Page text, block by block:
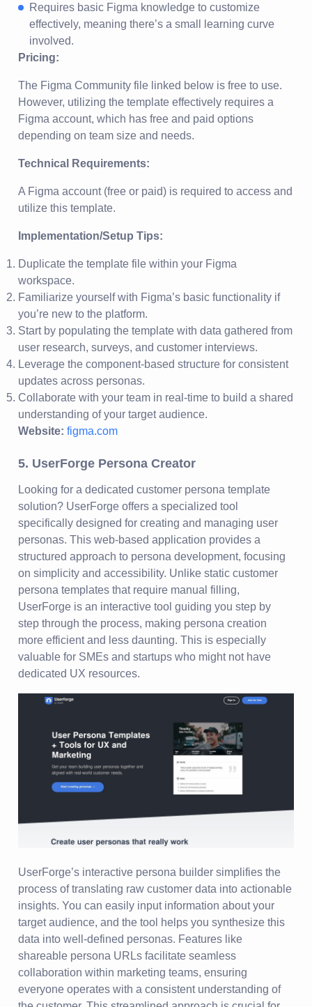
Requires basic Figma knowledge to customize
effectively, meaning there’s a small learning curve
involved.
Pricing:
The Figma Community file linked below is free to use.
However, utilizing the template effectively requires a
Figma account, which has free and paid options
depending on team size and needs.
Technical Requirements:
A Figma account (free or paid) is required to access and
utilize this template.
Implementation/Setup Tips:
Duplicate the template file within your Figma
workspace.
Familiarize yourself with Figma’s basic functionality if
you’re new to the platform.
Start by populating the template with data gathered from
user research, surveys, and customer interviews.
Leverage the component-based structure for consistent
updates across personas.
Collaborate with your team in real-time to build a shared
understanding of your target audience.
Website: figma.com
5. UserForge Persona Creator
Looking for a dedicated customer persona template
solution? UserForge offers a specialized tool
specifically designed for creating and managing user
personas. This web-based application provides a
structured approach to persona development, focusing
on simplicity and accessibility. Unlike static customer
persona templates that require manual filling,
UserForge is an interactive tool guiding you step by
step through the process, making persona creation
more efficient and less daunting. This is especially
valuable for SMEs and startups who might not have
dedicated UX resources.
UserForge’s interactive persona builder simplifies the
process of translating raw customer data into actionable
insights. You can easily input information about your
target audience, and the tool helps you synthesize this
data into well-defined personas. Features like
shareable persona URLs facilitate seamless
collaboration within marketing teams, ensuring
everyone operates with a consistent understanding of